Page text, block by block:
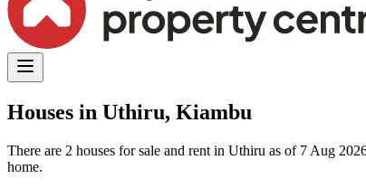
Houses in Uthiru, Kiambu
There are 2 houses for sale and rent in Uthiru as of 7 Aug
home.